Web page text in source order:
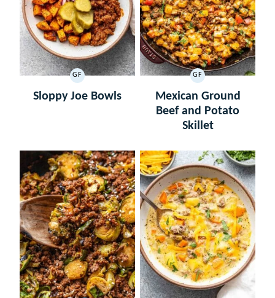
GF
GLUTEN
FREE
Sloppy Joe Bowls
GF
GLUTEN
FREE
Mexican Ground
Beef and Potato
Skillet